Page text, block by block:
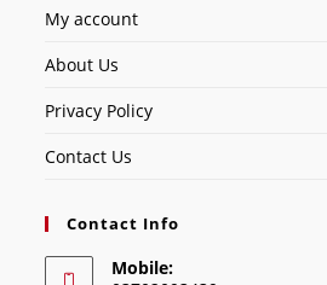
My account
About Us
Privacy Policy
Contact Us
Contact Info
Mobile: